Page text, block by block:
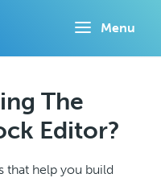
Menu
The
Editor?
that help you build